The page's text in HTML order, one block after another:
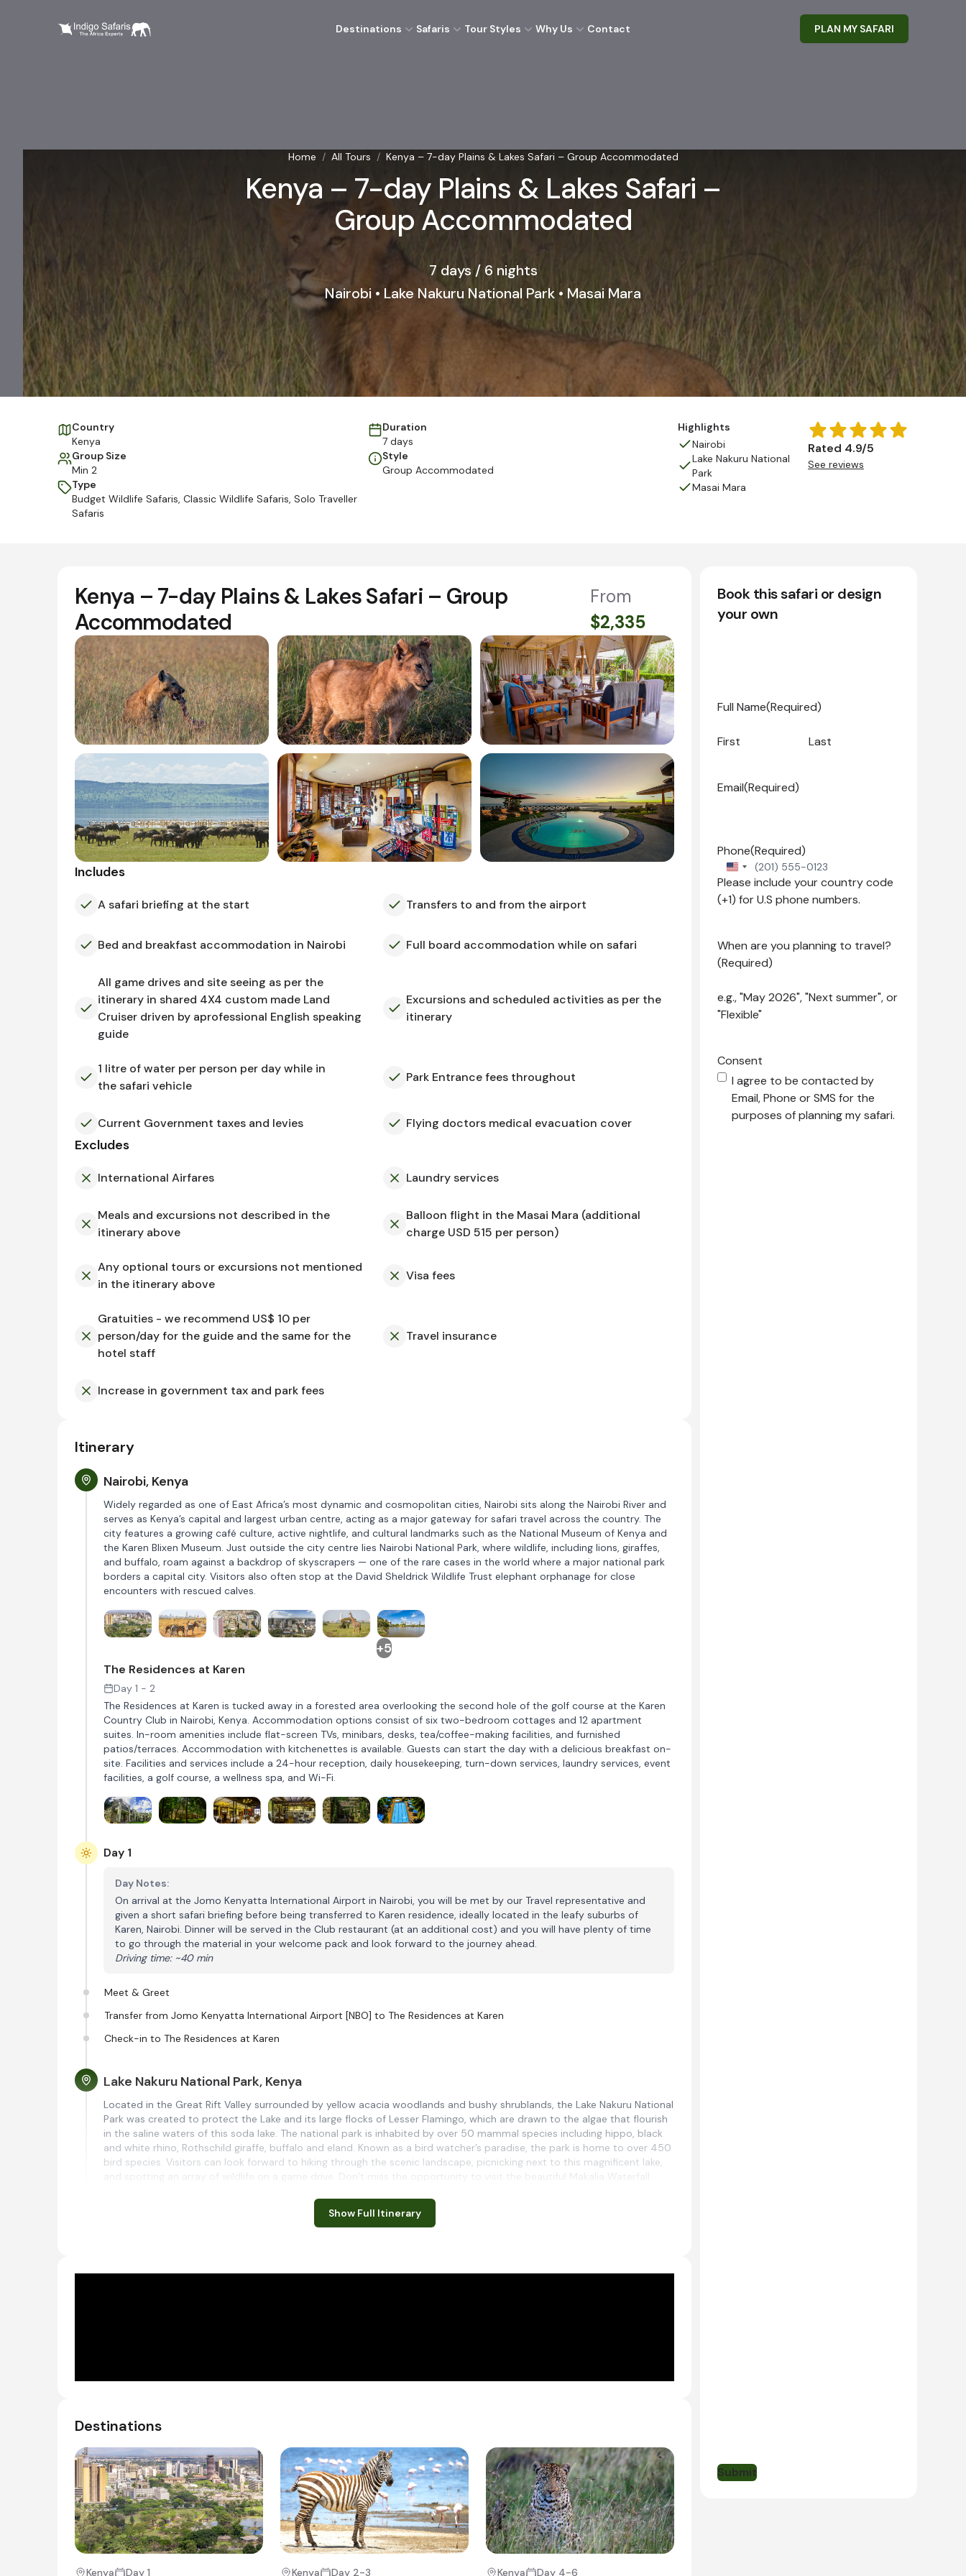
Destinations Safaris Tour Styles Why Us Contact PLAN MY SAFARI
Home / All Tours / Kenya – 7-day Plains & Lakes Safari – Group Accommodated
Kenya – 7-day Plains & Lakes Safari –
Group Accommodated
7 days / 6 nights
Nairobi • Lake Nakuru National Park • Masai Mara
Country
Kenya
Duration
7 days
Group Size
Min 2
Style
Group Accommodated
Type
Budget Wildlife Safaris, Classic Wildlife Safaris, Solo Traveller
Safaris
Highlights
Nairobi
Lake Nakuru National
Park
Masai Mara
Rated 4.9/5
See reviews
Kenya – 7-day Plains & Lakes Safari – Group
Accommodated
From
$2,335
Includes
A safari briefing at the start Transfers to and from the airport
Bed and breakfast accommodation in Nairobi Full board accommodation while on safari
All game drives and site seeing as per the
itinerary in shared 4X4 custom made Land
Cruiser driven by aprofessional English speaking
guide
Excursions and scheduled activities as per the
itinerary
1 litre of water per person per day while in
the safari vehicle
Park Entrance fees throughout
Current Government taxes and levies Flying doctors medical evacuation cover
Excludes
International Airfares Laundry services
Meals and excursions not described in the
itinerary above
Balloon flight in the Masai Mara (additional
charge USD 515 per person)
Any optional tours or excursions not mentioned
in the itinerary above
Visa fees
Gratuities - we recommend US$ 10 per
person/day for the guide and the same for the
hotel staff
Travel insurance
Increase in government tax and park fees
Itinerary
Nairobi, Kenya
Widely regarded as one of East Africa’s most dynamic and cosmopolitan cities, Nairobi sits along the Nairobi River and
serves as Kenya’s capital and largest urban centre, acting as a major gateway for safari travel across the country. The
city features a growing café culture, active nightlife, and cultural landmarks such as the National Museum of Kenya and
the Karen Blixen Museum. Just outside the city centre lies Nairobi National Park, where wildlife, including lions, giraffes,
and buffalo, roam against a backdrop of skyscrapers — one of the rare cases in the world where a major national park
borders a capital city. Visitors also often stop at the David Sheldrick Wildlife Trust elephant orphanage for close
encounters with rescued calves.
+5
The Residences at Karen
Day 1 - 2
The Residences at Karen is tucked away in a forested area overlooking the second hole of the golf course at the Karen
Country Club in Nairobi, Kenya. Accommodation options consist of six two-bedroom cottages and 12 apartment
suites. In-room amenities include flat-screen TVs, minibars, desks, tea/coffee-making facilities, and furnished
patios/terraces. Accommodation with kitchenettes is available. Guests can start the day with a delicious breakfast on-
site. Facilities and services include a 24-hour reception, daily housekeeping, turn-down services, laundry services, event
facilities, a golf course, a wellness spa, and Wi-Fi.
Day 1
Day Notes:
On arrival at the Jomo Kenyatta International Airport in Nairobi, you will be met by our Travel representative and
given a short safari briefing before being transferred to Karen residence, ideally located in the leafy suburbs of
Karen, Nairobi. Dinner will be served in the Club restaurant (at an additional cost) and you will have plenty of time
to go through the material in your welcome pack and look forward to the journey ahead.
Driving time: ~40 min
Meet & Greet
Transfer from Jomo Kenyatta International Airport [NBO] to The Residences at Karen
Check-in to The Residences at Karen
Lake Nakuru National Park, Kenya
Located in the Great Rift Valley surrounded by yellow acacia woodlands and bushy shrublands, the Lake Nakuru National
Park was created to protect the Lake and its large flocks of Lesser Flamingo, which are drawn to the algae that flourish
in the saline waters of this soda lake. The national park is inhabited by over 50 mammal species including hippo, black
and white rhino, Rothschild giraffe, buffalo and eland. Known as a bird watcher’s paradise, the park is home to over 450
bird species. Visitors can look forward to hiking through the scenic landscape, picnicking next to this magnificent lake,
and spotting an array of wildlife on a game drive. Don’t miss the opportunity to visit the beautiful Makalia Waterfall.
Day 2
You will check out and meet your driver guide, after an early breakfast and short safari briefing. From here you will
make your way to Nairobi National Park for game drive & thereafter make your way the short distance to Daphne
Sheldricks’ Elephant Orphanage – where you have an opportunity to visit the many baby elephants that have been
rescued from threatening situations in Kenya’s various national parks and even get a chance to see the calves
being fed and playing with the staff.
You will then visit the Karen Blixen Museum: a chance to go back in time and discover the famous Karen Blixen’s
house exactly as it was when she lived in Kenya.
After lunch at the lovely Matteos Restaurant, you will depart on the next part of your adventure that takes you
from the hustle and bustle of Nairobi city to Nakuru.
Show Full Itinerary
Destinations
Kenya Day 1 Kenya Day 2-3 Kenya Day 4-6
Book this safari or design
your own
Full Name(Required)
First Last
Email(Required)
Phone(Required)
United
States
+1
Please include your country code
(+1) for U.S phone numbers.
When are you planning to travel?
(Required)
e.g., "May 2026", "Next summer", or
"Flexible"
Consent
I agree to be contacted by
Email, Phone or SMS for the
purposes of planning my safari.
Submit